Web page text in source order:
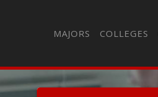
MAJORS COLLEGES